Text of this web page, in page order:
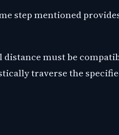
step mentioned
must be
traverse the